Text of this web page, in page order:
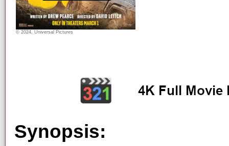
© 2024, Universal Pictures
Synopsis: